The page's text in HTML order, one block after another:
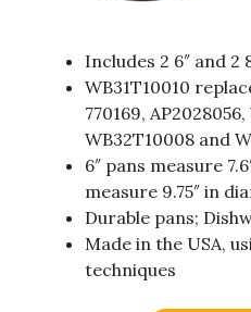
Includes 2 6″ and 2
WB31T10010
770169,
WB32T10008 and
6″ pans measure
measure 9.75″ in
Durable pans;
Made in the USA,
techniques